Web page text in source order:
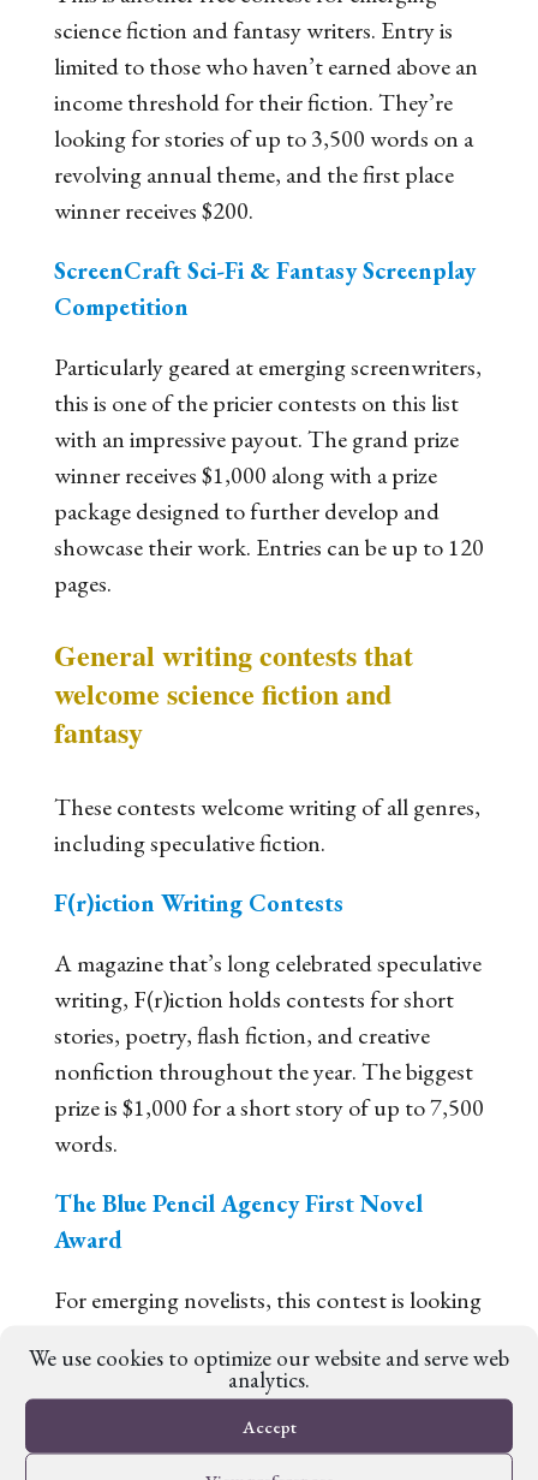
We use cookies to optimize our website and serve web
analytics.
Accept
science fiction and fantasy writers. Entry is
limited to those who haven’t earned above an
income threshold for their fiction. They’re
looking for stories of up to 3,500 words on a
revolving annual theme, and the first place
winner receives $200.
ScreenCraft Sci-Fi & Fantasy Screenplay
Competition
Particularly geared at emerging screenwriters,
this is one of the pricier contests on this list
with an impressive payout. The grand prize
winner receives $1,000 along with a prize
package designed to further develop and
showcase their work. Entries can be up to 120
pages.
General writing contests that
welcome science fiction and
fantasy
These contests welcome writing of all genres,
including speculative fiction.
F(r)iction Writing Contests
A magazine that’s long celebrated speculative
writing, F(r)iction holds contests for short
stories, poetry, flash fiction, and creative
nonfiction throughout the year. The biggest
prize is $1,000 for a short story of up to 7,500
words.
The Blue Pencil Agency First Novel
Award
For emerging novelists, this contest is looking
any genre for a chance at the £1,000 top
prize.
The Gutsy Great Novelist Chapter One